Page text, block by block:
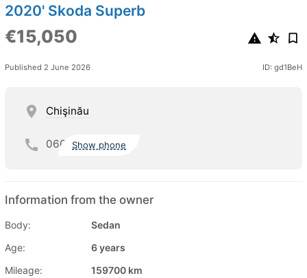
2020' Skoda Superb
€15,050
Published 2 June 2026 ID: gd1BeH
Chişinău
060 Show phone
Information from the owner
Body:
Sedan
Age:
6 years
Mileage:
159700 km